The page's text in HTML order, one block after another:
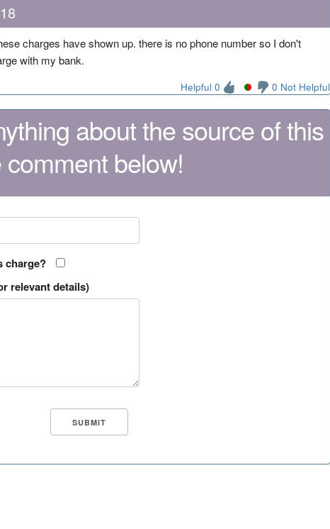
charges have shown up. there is no phone number so I don't
with my bank.
Helpful 0 0 Not Helpful
about the source of this
below!
charge?
relevant details)